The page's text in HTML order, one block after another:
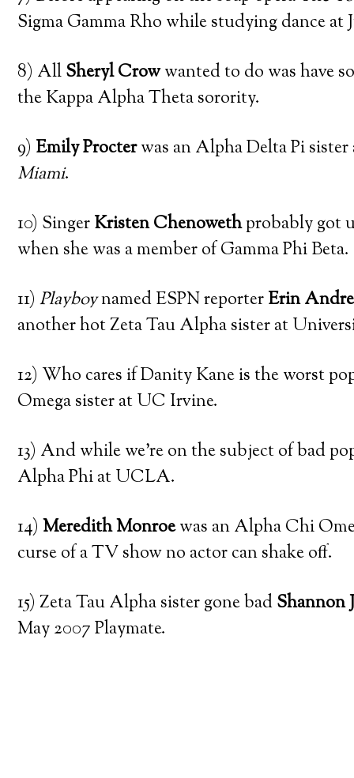
Sigma Gamma Rho while studying dance at
8) AllSheryl Crowwanted to do was have
the Kappa Alpha Theta sorority.
9) Emily Procterwas an Alpha Delta Pi
Miami.
10) SingerKristen Chenowethprobably got
when she was a member of Gamma Phi Beta.
11)Playboynamed ESPN reporterErin
another hot Zeta Tau Alpha sister at
12) Who cares if Danity Kane is the worst
Omega sister at UC Irvine.
13) And while we’re on the subject of bad
Alpha Phi at UCLA.
14)Meredith Monroewas an Alpha Chi
curse of a TV show no actor can shake off.
15) Zeta Tau Alpha sister gone badShannon
May 2007 Playmate.